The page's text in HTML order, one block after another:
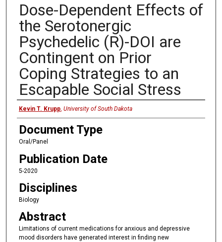
Dose-Dependent Effects of
the Serotonergic
Psychedelic (R)-DOI are
Contingent on Prior
Coping Strategies to an
Escapable Social Stress
Presenter
Kevin T. Krupp, University of South Dakota
Document Type
Oral/Panel
Publication Date
5-2020
Disciplines
Biology
Abstract
Limitations of current medications for anxious and depressive
mood disorders have generated interest in finding new